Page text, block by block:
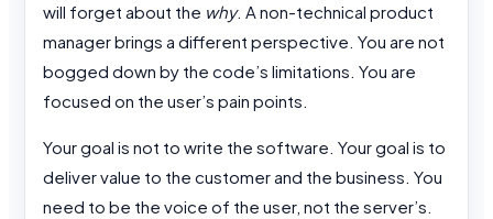
will forget about the why. A non-technical product
manager brings a different perspective. You are not
bogged down by the code’s limitations. You are
focused on the user’s pain points.
Your goal is not to write the software. Your goal is to
deliver value to the customer and the business. You
need to be the voice of the user, not the server’s.